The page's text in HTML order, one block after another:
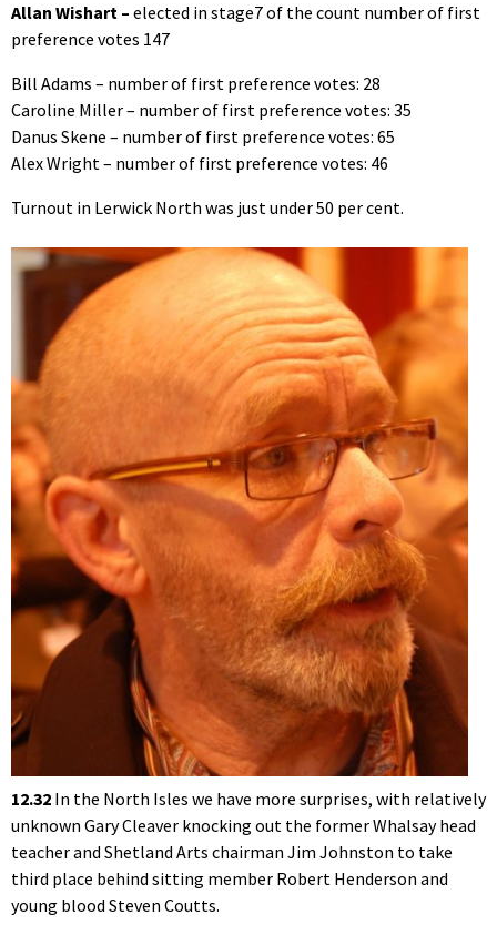
Allan Wishart – elected in stage7 of the count number of first
preference votes 147
Bill Adams – number of first preference votes: 28
Caroline Miller – number of first preference votes: 35
Danus Skene – number of first preference votes: 65
Alex Wright – number of first preference votes: 46
Turnout in Lerwick North was just under 50 per cent.
12.32 In the North Isles we have more surprises, with relatively
unknown Gary Cleaver knocking out the former Whalsay head
teacher and Shetland Arts chairman Jim Johnston to take
third place behind sitting member Robert Henderson and
young blood Steven Coutts.